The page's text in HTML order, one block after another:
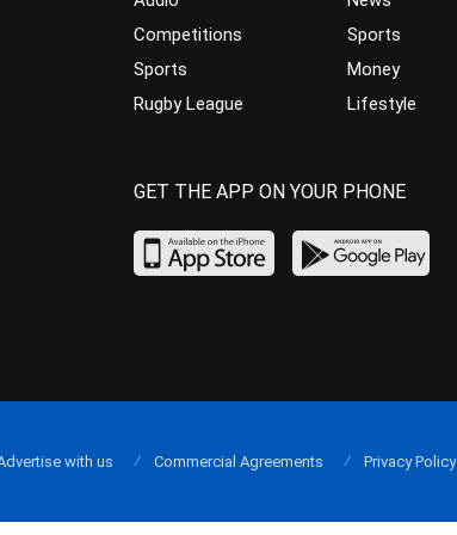
Competitions
Sports
Rugby League
Sports
Money
Lifestyle
GET THE APP ON YOUR PHONE
with us Commercial Agreements Privacy Policy